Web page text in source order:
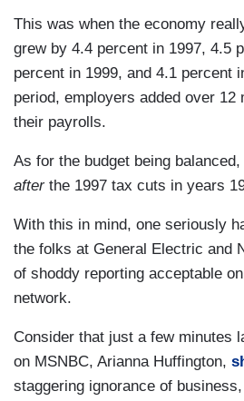
This was when the economy
grew by 4.4 percent in 1997, 4.5
percent in 1999, and 4.1 percent
period, employers added over 12
their payrolls.
As for the budget being
after the 1997 tax cuts in years
With this in mind, one seriously
the folks at General Electric and
of shoddy reporting acceptable
network.
Consider that just a few minutes
on MSNBC, Arianna Huffington,
staggering ignorance of